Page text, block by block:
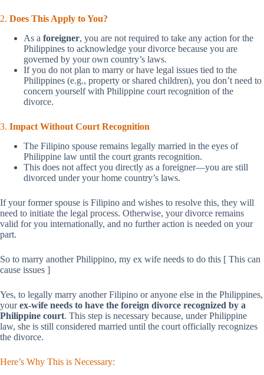
2. Does This Apply to You?
As a foreigner, you are not required to take any action for the
Philippines to acknowledge your divorce because you are
governed by your own country’s laws.
If you do not plan to marry or have legal issues tied to the
Philippines (e.g., property or shared children), you don’t need to
concern yourself with Philippine court recognition of the
divorce.
3. Impact Without Court Recognition
The Filipino spouse remains legally married in the eyes of
Philippine law until the court grants recognition.
This does not affect you directly as a foreigner—you are still
divorced under your home country’s laws.
If your former spouse is Filipino and wishes to resolve this, they will
need to initiate the legal process. Otherwise, your divorce remains
valid for you internationally, and no further action is needed on your
part.
So to marry another Philippino, my ex wife needs to do this [ This can
cause issues ]
Yes, to legally marry another Filipino or anyone else in the Philippines,
yourex-wife needs to have the foreign divorce recognized by a
Philippine court. This step is necessary because, under Philippine
law, she is still considered married until the court officially recognizes
the divorce.
Here’s Why This is Necessary: